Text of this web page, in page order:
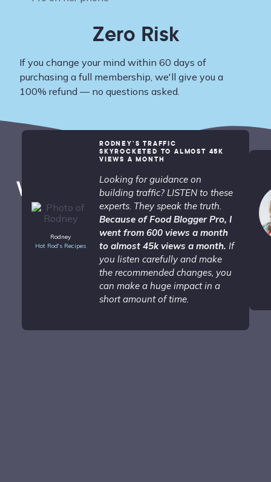
Zero Risk
If you change your mind within 60 days of
purchasing a full membership, we'll give you a
100% refund — no questions asked.
What People are Saying...
Rodney
Hot Rod's Recipes
RODNEY’S TRAFFIC
SKYROCKETED TO ALMOST 45K
VIEWS A MONTH
Looking for guidance on
building traffic? LISTEN to these
experts. They speak the truth.
Because of Food Blogger Pro, I
went from 600 views a month
to almost 45k views a month. If
you listen carefully and make
the recommended changes, you
can make a huge impact in a
short amount of time.